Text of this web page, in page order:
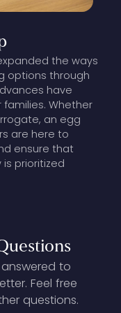
the ways
options through
have
Whether
an egg
are here to
ensure that
prioritized
to
Feel free
questions.